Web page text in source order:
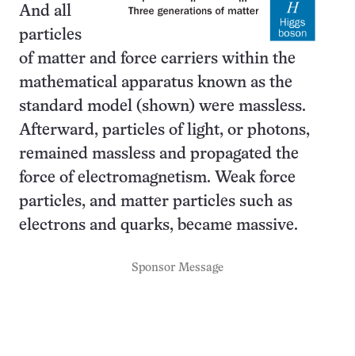
And all
particles
of matter and force carriers within the
mathematical apparatus known as the
standard model (shown) were massless.
Afterward, particles of light, or photons,
remained massless and propagated the
force of electromagnetism. Weak force
particles, and matter particles such as
electrons and quarks, became massive.
Sponsor Message